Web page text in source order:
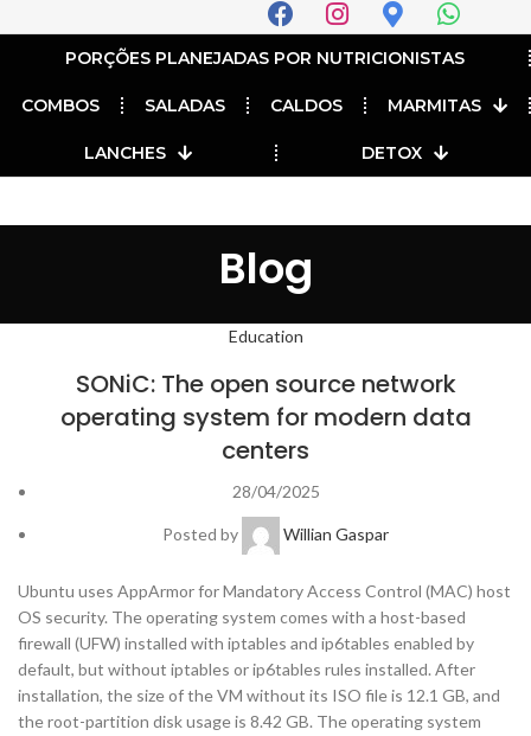
PORÇÕES PLANEJADAS POR NUTRICIONISTAS​
COMBOS SALADAS CALDOS MARMITAS
LANCHES DETOX
Blog
Education
SONiC: The open source network
operating system for modern data
centers
28/04/2025
Posted by Willian Gaspar
Ubuntu uses AppArmor for Mandatory Access Control (MAC) host
OS security. The operating system comes with a host-based
firewall (UFW) installed with iptables and ip6tables enabled by
default, but without iptables or ip6tables rules installed. After
installation, the size of the VM without its ISO file is 12.1 GB, and
the root-partition disk usage is 8.42 GB. The operating system